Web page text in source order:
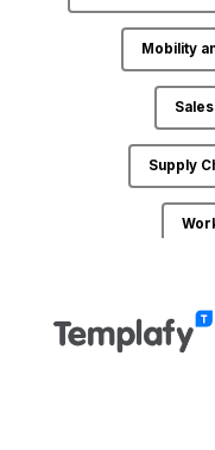
Mobility
Supply